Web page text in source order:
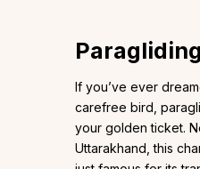
If you’ve ever
carefree bird,
your golden ticket.
Uttarakhand, this